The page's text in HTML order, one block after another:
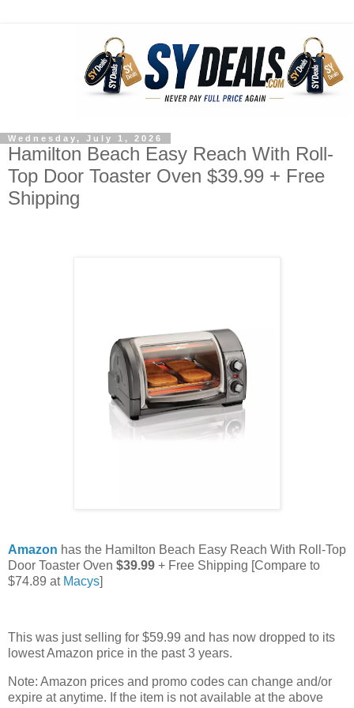
Wednesday, July 1, 2026
Hamilton Beach Easy Reach With Roll-
Top Door Toaster Oven $39.99 + Free
Shipping
Amazon has the Hamilton Beach Easy Reach With Roll-Top
Door Toaster Oven $39.99 + Free Shipping [Compare to
$74.89 at Macys]
This was just selling for $59.99 and has now dropped to its
lowest Amazon price in the past 3 years.
Note: Amazon prices and promo codes can change and/or
expire at anytime. If the item is not available at the above